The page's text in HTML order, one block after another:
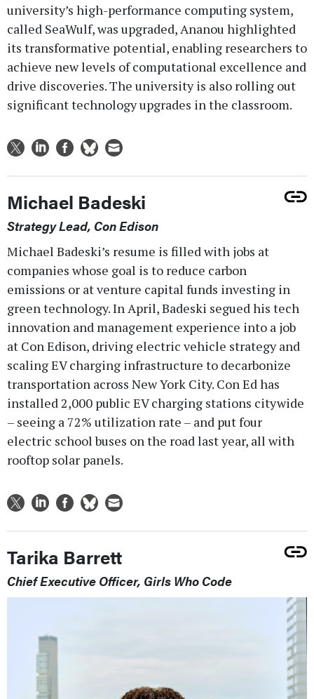
university’s high-performance computing system,
called SeaWulf, was upgraded, Ananou highlighted
its transformative potential, enabling researchers to
achieve new levels of computational excellence and
drive discoveries. The university is also rolling out
significant technology upgrades in the classroom.
Michael Badeski
Strategy Lead, Con Edison
Michael Badeski’s resume is filled with jobs at
companies whose goal is to reduce carbon
emissions or at venture capital funds investing in
green technology. In April, Badeski segued his tech
innovation and management experience into a job
at Con Edison, driving electric vehicle strategy and
scaling EV charging infrastructure to decarbonize
transportation across New York City. Con Ed has
installed 2,000 public EV charging stations citywide
– seeing a 72% utilization rate – and put four
electric school buses on the road last year, all with
rooftop solar panels.
Tarika Barrett
Chief Executive Officer, Girls Who Code